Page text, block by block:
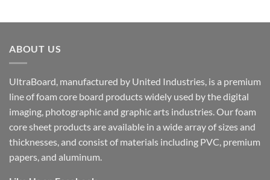
ABOUT US
UltraBoard, manufactured by United Industries, is a premium
line of foam core board products widely used by the digital
imaging, photographic and graphic arts industries. Our foam
core sheet products are available in a wide array of sizes and
thicknesses, and consist of materials including PVC, premium
papers, and aluminum.